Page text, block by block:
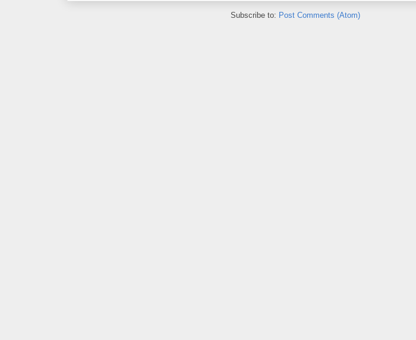
Subscribe to: Post Comments (Atom)